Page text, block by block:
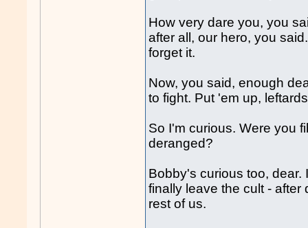
How very dare you, you
after all, our hero, you
forget it.
Now, you said, enough
to fight. Put 'em up,
So I'm curious. Were you
deranged?
Bobby's curious too,
finally leave the cult -
rest of us.